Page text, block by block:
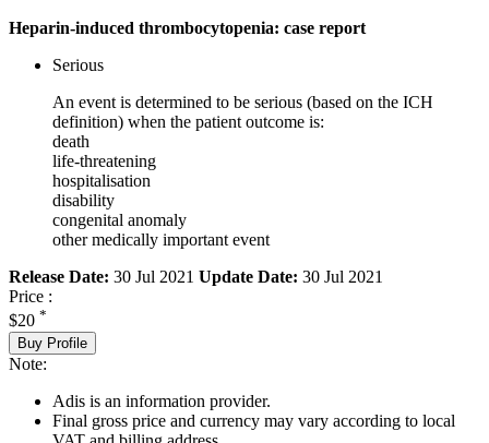
Heparin-induced thrombocytopenia: case report
Serious
An event is determined to be serious (based on the ICH
definition) when the patient outcome is:
death
life-threatening
hospitalisation
disability
congenital anomaly
other medically important event
Release Date: 30 Jul 2021 Update Date: 30 Jul 2021
Price :
$20 *
Buy Profile
Note:
Adis is an information provider.
Final gross price and currency may vary according to local